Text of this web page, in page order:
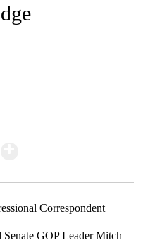
Correspondent
GOP Leader Mitch